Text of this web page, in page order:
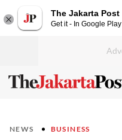
The Jakarta Post
Get it - In Google Play
NEWS BUSINESS